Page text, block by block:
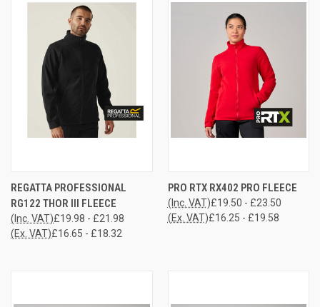
REGATTA PROFESSIONAL
RG122 THOR III FLEECE
£19.98 - £21.98
(Inc. VAT)
£16.65 - £18.32
(Ex. VAT)
PRO RTX RX402 PRO FLEECE
£19.50 - £23.50
(Inc. VAT)
£16.25 - £19.58
(Ex. VAT)